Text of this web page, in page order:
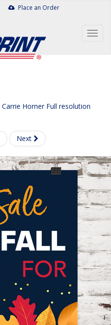
Place an Order
Carrie Horner Full resolution
Next